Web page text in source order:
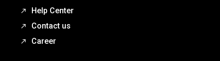
Help Center
Contact us
Career